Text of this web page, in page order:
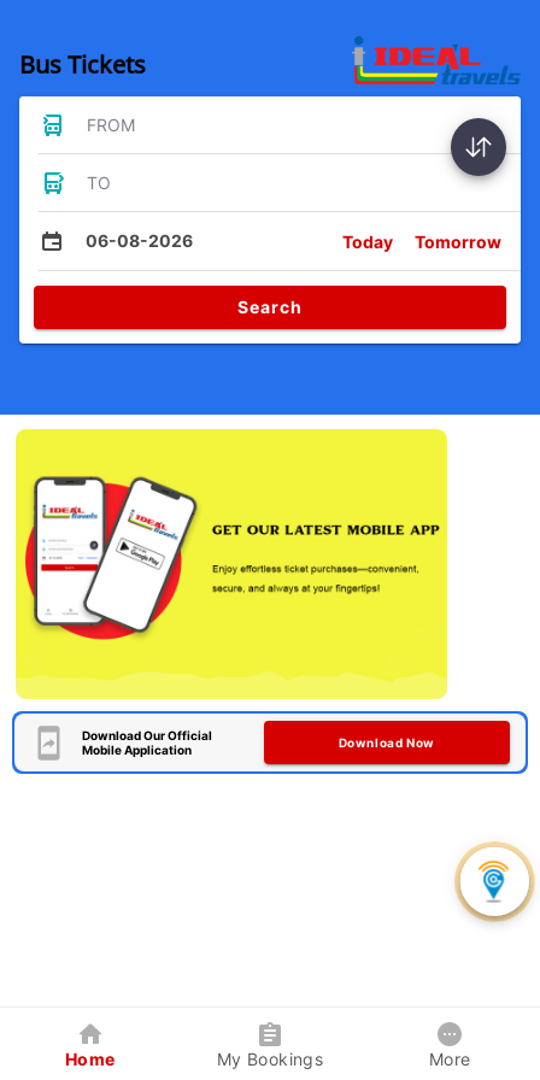
Bus Tickets
FROM
TO
06-08-2026 Today Tomorrow
Search
Download Our Official
Mobile Application
Download Now
Home My Bookings More